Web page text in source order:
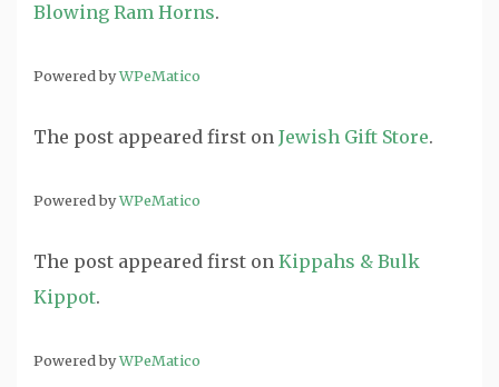
Blowing Ram Horns.
Powered byWPeMatico
The post appeared first on Jewish Gift Store.
Powered byWPeMatico
The post appeared first on Kippahs & Bulk
Kippot.
Powered byWPeMatico